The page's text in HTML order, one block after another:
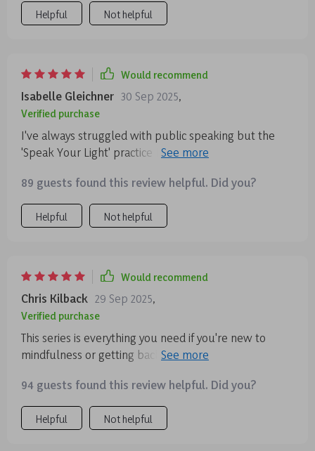
Helpful Not helpful
Would recommend
Isabelle Gleichner 30 Sep 2025,
Verified purchase
I've always struggled with public speaking but the
'Speak Your Light' practice has given me so much
exercises, I now speak with ease and without fear of
not being perfect. Highly recommend!
89 guests found this review helpful. Did you?
Helpful Not helpful
Would recommend
Chris Kilback 29 Sep 2025,
Verified purchase
This series is everything you need if you're new to
mindfulness or getting back into consistent practice.
needed! Plus, each session fits easily into your day
making calmness an achievable daily habit.
94 guests found this review helpful. Did you?
Helpful Not helpful